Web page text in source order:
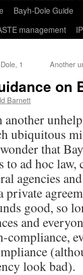
Bayh-Dole Guide
management
1 Another
on
Barnett
another
ubiquitous
that
to ad hoc
agencies
private
good, so
and
compliance,
look bad).